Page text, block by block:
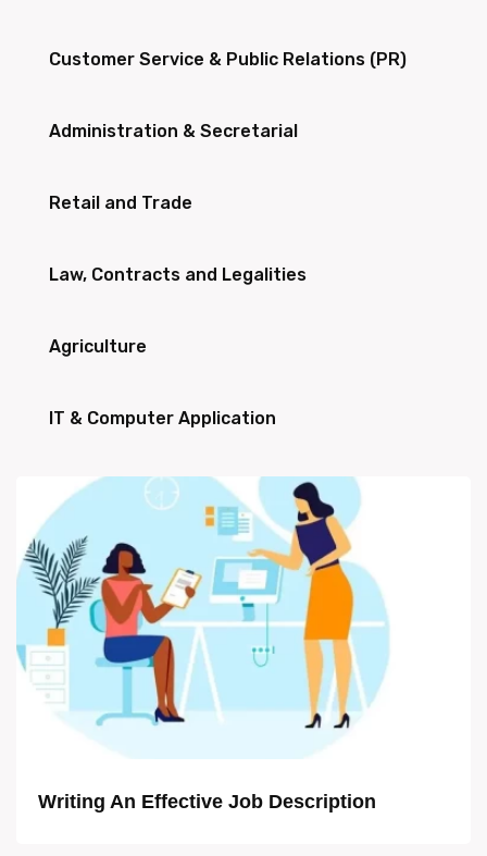
Customer Service & Public Relations (PR)
Administration & Secretarial
Retail and Trade
Law, Contracts and Legalities
Agriculture
IT & Computer Application
Writing An Effective Job Description